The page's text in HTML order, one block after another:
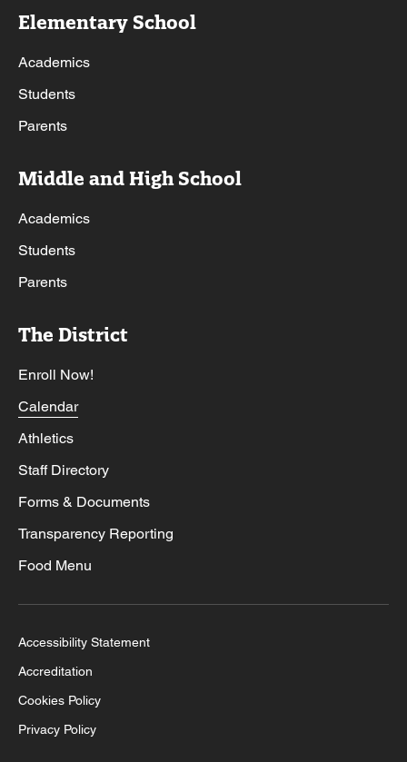
Elementary School
Academics
Students
Parents
Middle and High School
Academics
Students
Parents
The District
Enroll Now!
Calendar
Athletics
Staff Directory
Forms & Documents
Transparency Reporting
Food Menu
Accessibility Statement
Accreditation
Cookies Policy
Privacy Policy